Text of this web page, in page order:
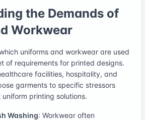
the Demands of
Workwear
uniforms and workwear are used
of requirements for printed designs.
facilities, hospitality, and
garments to specific stressors
printing solutions.
Washing: Workwear often